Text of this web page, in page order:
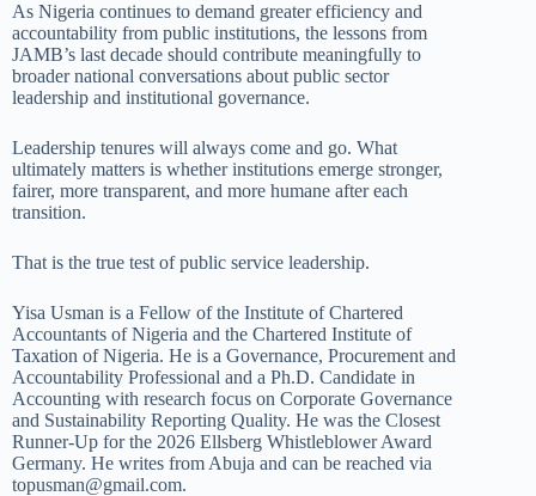
As Nigeria continues to demand greater efficiency and
accountability from public institutions, the lessons from
JAMB’s last decade should contribute meaningfully to
broader national conversations about public sector
leadership and institutional governance.
Leadership tenures will always come and go. What
ultimately matters is whether institutions emerge stronger,
fairer, more transparent, and more humane after each
transition.
That is the true test of public service leadership.
Yisa Usman is a Fellow of the Institute of Chartered
Accountants of Nigeria and the Chartered Institute of
Taxation of Nigeria. He is a Governance, Procurement and
Accountability Professional and a Ph.D. Candidate in
Accounting with research focus on Corporate Governance
and Sustainability Reporting Quality. He was the Closest
Runner-Up for the 2026 Ellsberg Whistleblower Award
Germany. He writes from Abuja and can be reached via
topusman@gmail.com.